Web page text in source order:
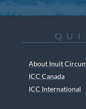
About Inuit
ICC Canada
ICC International